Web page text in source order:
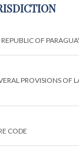
OF
PROVISIONS OF
CODE